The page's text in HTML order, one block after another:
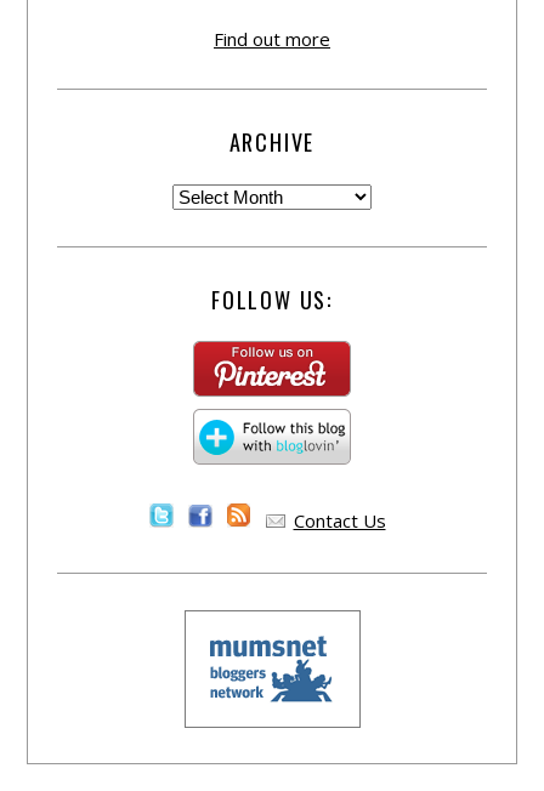
Find out more
ARCHIVE
FOLLOW US:
Contact Us